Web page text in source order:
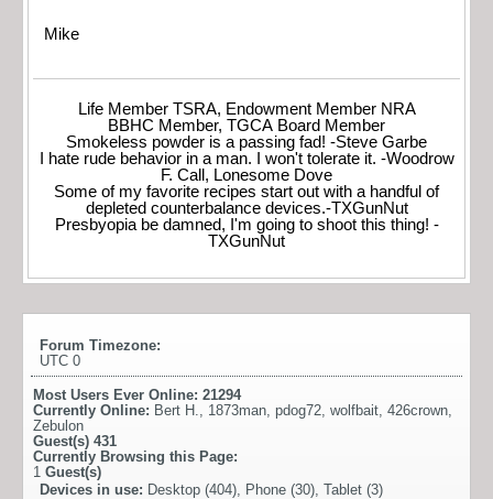
Mike
Life Member TSRA, Endowment Member NRA
BBHC Member, TGCA Board Member
Smokeless powder is a passing fad! -Steve Garbe
I hate rude behavior in a man. I won't tolerate it. -Woodrow
F. Call, Lonesome Dove
Some of my favorite recipes start out with a handful of
depleted counterbalance devices.-TXGunNut
Presbyopia be damned, I'm going to shoot this thing! -
TXGunNut
Forum Timezone:
UTC 0
Most Users Ever Online: 21294
Currently Online: Bert H. 1873man pdog72 wolfbait 426crown
Zebulon
Guest(s) 431
Currently Browsing this Page:
1 Guest(s)
Devices in use: Desktop (404), Phone (30), Tablet (3)